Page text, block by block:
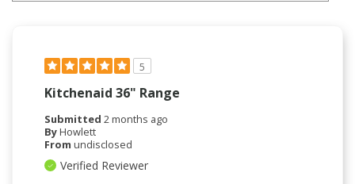
5
Kitchenaid 36" Range
Submitted 2 months ago
ByHowlett
From undisclosed
Verified Reviewer